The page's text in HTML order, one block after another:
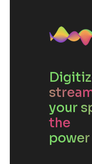
your
the